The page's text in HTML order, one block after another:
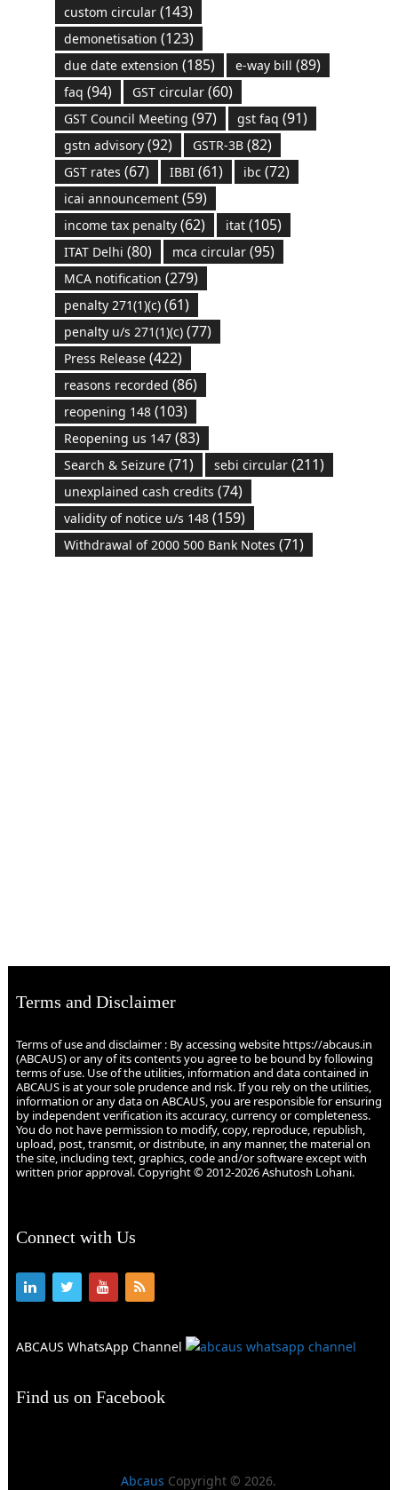
custom circular(143)
demonetisation (123)
due date extension (185) e-way bill (89)
faq (94) GST circular(60)
GST Council Meeting (97) gst faq (91)
gstn advisory(92) GSTR-3B(82)
GST rates (67) IBBI(61) ibc (72)
icai announcement(59)
income tax penalty(62) itat(105)
ITAT Delhi (80) mca circular(95)
MCA notification (279)
penalty 271(1)(c)(61)
penalty u/s 271(1)(c)(77)
Press Release(422)
reasons recorded (86)
reopening 148(103)
Reopening us 147(83)
Search & Seizure(71) sebi circular(211)
unexplained cash credits (74)
validity of notice u/s 148(159)
Withdrawal of 2000 500 Bank Notes (71)
Terms and Disclaimer
Terms of use and disclaimer : By accessing website https://abcaus.in
(ABCAUS) or any of its contents you agree to be bound by following
terms of use. Use of the utilities, information and data contained in
ABCAUS is at your sole prudence and risk. If you rely on the utilities,
information or any data on ABCAUS, you are responsible for ensuring
by independent verification its accuracy, currency or completeness.
You do not have permission to modify, copy, reproduce, republish,
upload, post, transmit, or distribute, in any manner, the material on
the site, including text, graphics, code and/or software except with
written prior approval. Copyright © 2012-2026 Ashutosh Lohani.
Connect with Us
ABCAUS WhatsApp Channel
Find us on Facebook
Abcaus Copyright © 2026.